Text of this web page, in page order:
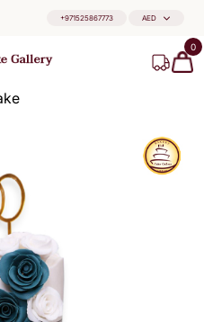
+971525867773 AED
0